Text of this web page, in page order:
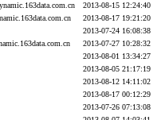
2013-08-15 12:24:40
2013-08-17 19:21:20
2013-07-24 16:08:38
2013-07-27 10:28:32
2013-08-01 13:34:27
2013-08-05 21:17:19
2013-08-12 14:11:02
2013-08-17 00:12:29
2013-07-26 07:13:08